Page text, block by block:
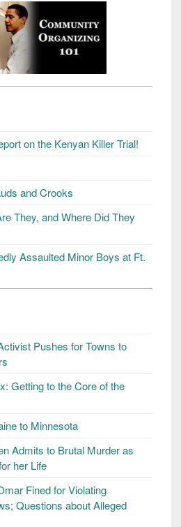
on the Kenyan Killer Trial!
and Crooks
They, and Where Did They
Assaulted Minor Boys at Ft.
Pushes for Towns to
Getting to the Core of the
to Minnesota
Admits to Brutal Murder as
her Life
Fined for Violating
Questions about Alleged